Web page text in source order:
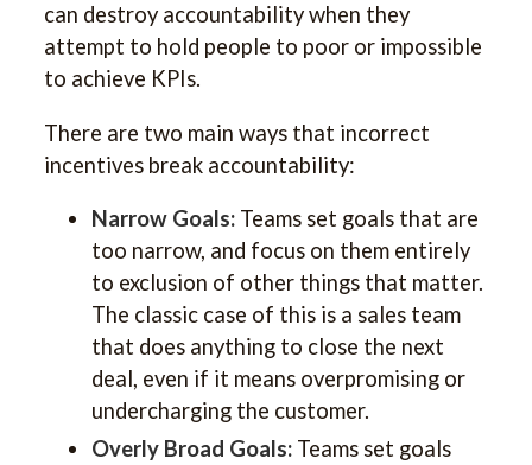
can destroy accountability when they
attempt to hold people to poor or impossible
to achieve KPIs.
There are two main ways that incorrect
incentives break accountability:
Narrow Goals:Teams set goals that are
too narrow, and focus on them entirely
to exclusion of other things that matter.
The classic case of this is a sales team
that does anything to close the next
deal, even if it means overpromising or
undercharging the customer.
Overly Broad Goals:Teams set goals